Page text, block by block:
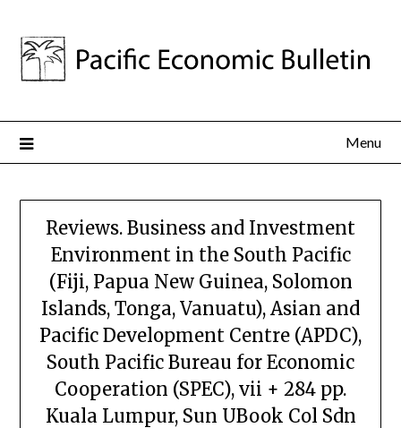
Menu
Reviews. Business and Investment
Environment in the South Pacific
(Fiji, Papua New Guinea, Solomon
Islands, Tonga, Vanuatu), Asian and
Pacific Development Centre (APDC),
South Pacific Bureau for Economic
Cooperation (SPEC), vii + 284 pp.
Kuala Lumpur, Sun UBook Col Sdn